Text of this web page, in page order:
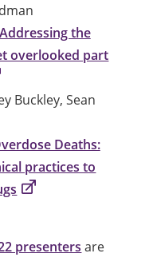
the
overlooked part
Buckley, Sean
Deaths:
practices to
presenters are